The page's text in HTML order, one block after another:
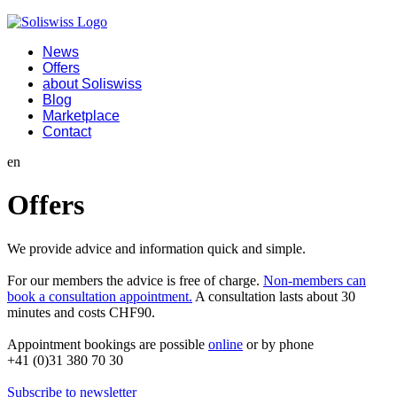
News
Offers
about Soliswiss
Blog
Marketplace
Contact
en
Offers
We provide advice and information quick and simple.
For our members the advice is free of charge. Non-members can
book a consultation appointment. A consultation lasts about 30
minutes and costs CHF90.
Appointment bookings are possible online or by phone
+41 (0)31 380 70 30
Subscribe to newsletter